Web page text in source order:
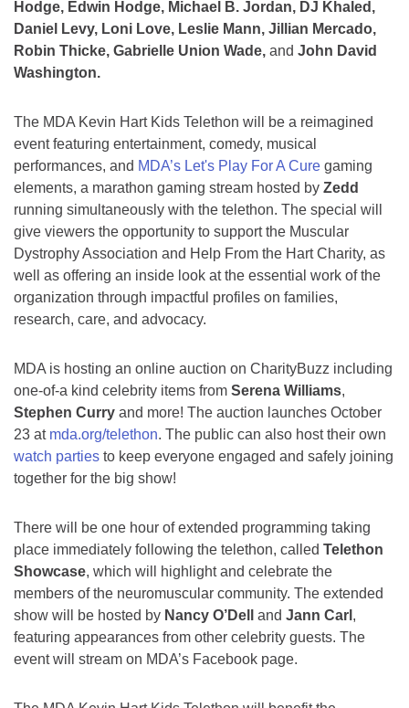
Hodge, Edwin Hodge, Michael B. Jordan, DJ Khaled,
Daniel Levy, Loni Love, Leslie Mann, Jillian Mercado,
Robin Thicke, Gabrielle Union Wade, and John David
Washington.
The MDA Kevin Hart Kids Telethon will be a reimagined
event featuring entertainment, comedy, musical
performances, and MDA’s Let's Play For A Cure gaming
elements, a marathon gaming stream hosted by Zedd
running simultaneously with the telethon. The special will
give viewers the opportunity to support the Muscular
Dystrophy Association and Help From the Hart Charity, as
well as offering an inside look at the essential work of the
organization through impactful profiles on families,
research, care, and advocacy.
MDA is hosting an online auction on CharityBuzz including
one-of-a kind celebrity items from Serena Williams,
Stephen Curry and more! The auction launches October
23 at mda.org/telethon. The public can also host their own
watch parties to keep everyone engaged and safely joining
together for the big show!
There will be one hour of extended programming taking
place immediately following the telethon, called Telethon
Showcase, which will highlight and celebrate the
members of the neuromuscular community. The extended
show will be hosted by Nancy O’Dell and Jann Carl ,
featuring appearances from other celebrity guests. The
event will stream on MDA’s Facebook page.